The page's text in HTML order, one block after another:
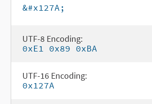
&#x127A;
UTF-8 Encoding:
0xE1 0x89 0xBA
UTF-16 Encoding:
0x127A